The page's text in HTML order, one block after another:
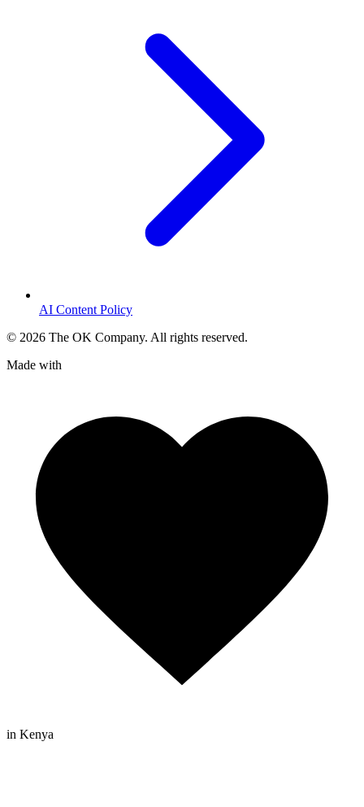
AI Content Policy
© 2026 The OK Company. All rights reserved.
Made with
in Kenya